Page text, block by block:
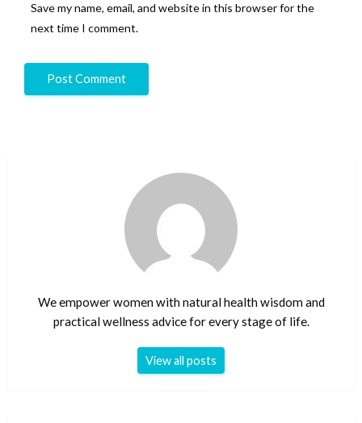
Save my name, email, and website in this browser for the
next time I comment.
We empower women with natural health wisdom and
practical wellness advice for every stage of life.
View all posts